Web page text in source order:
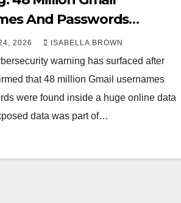
And Passwords
2026 ISABELLA BROWN
warning has surfaced after
that 48 million Gmail usernames
were found inside a huge online data
data was part of…